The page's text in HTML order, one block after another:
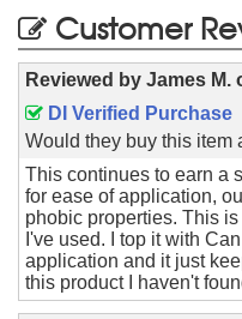
Customer
Reviewed by James M.
DI Verified Purchase
Would they buy this item
This continues to earn a
for ease of application,
phobic properties. This
I've used. I top it with
application and it just
this product I haven't